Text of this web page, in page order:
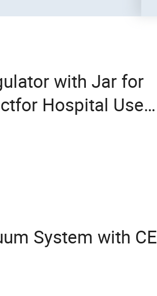
with Jar for
Hospital Use
System with CE